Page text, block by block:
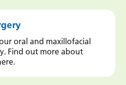
oral and maxillofacial
Find out more about